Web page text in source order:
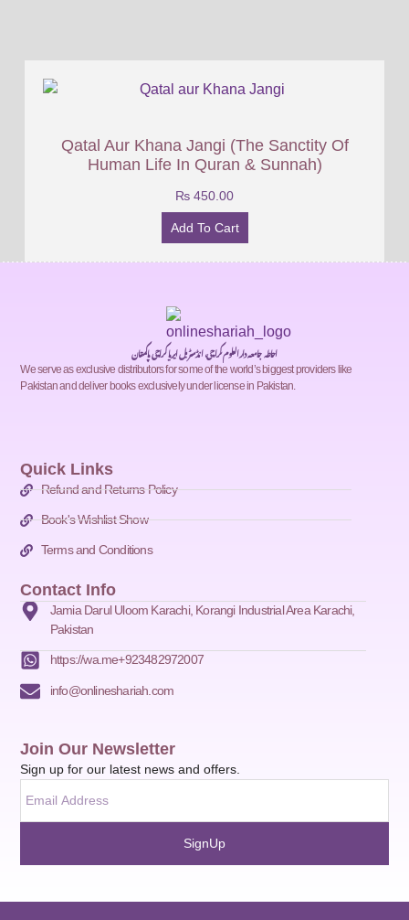
Qatal Aur Khana Jangi (The Sanctity Of
Human Life In Quran & Sunnah)
₨ 450.00
Add To Cart
احاطہ جامعہ دارالعلوم کراچی، انڈسٹریل ایریا کراچی پاکستان
We serve as exclusive distributors for some of the world’s biggest providers like
Pakistan and deliver books exclusively under license in Pakistan.
Quick Links
Refund and Returns Policy
Book's Wishlist Show
Terms and Conditions
Contact Info
Jamia Darul Uloom Karachi, Korangi Industrial Area Karachi,
Pakistan
https://wa.me+923482972007
info@onlineshariah.com
Join Our Newsletter
Sign up for our latest news and offers.
SignUp